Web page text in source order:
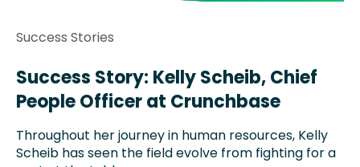
Success Stories
Success Story: Kelly Scheib, Chief
People Officer at Crunchbase
Throughout her journey in human resources, Kelly
Scheib has seen the field evolve from fighting for a